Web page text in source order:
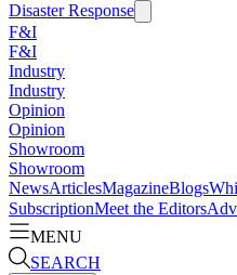
Disaster Response
F&I
F&I
Industry
Industry
Opinion
Opinion
Showroom
Showroom
NewsArticlesMagazineBlogs
SubscriptionMeet the Editors
MENU
SEARCH